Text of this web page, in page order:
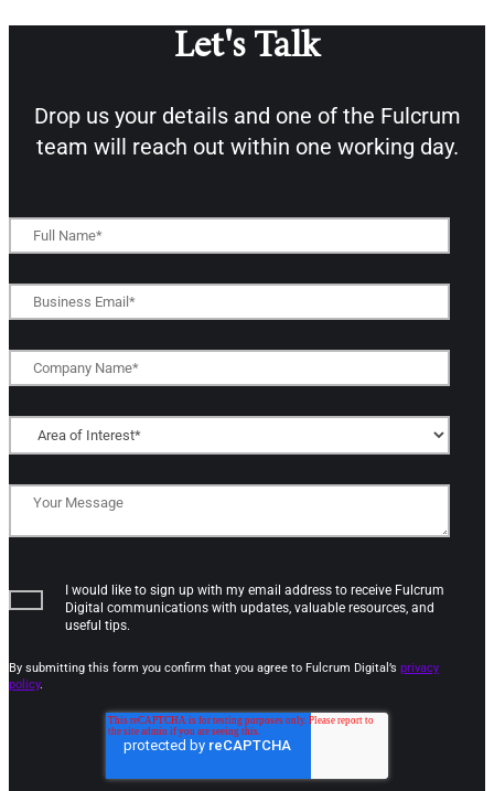
Let's Talk
Drop us your details and one of the Fulcrum
team will reach out within one working day.
I would like to sign up with my email address to receive Fulcrum
Digital communications with updates, valuable resources, and
useful tips.
By submitting this form you confirm that you agree to Fulcrum Digital’s privacy
policy.